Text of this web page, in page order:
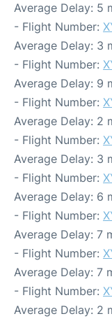
Average Delay: 5
- Flight Number:
Average Delay: 3
- Flight Number:
Average Delay: 9
- Flight Number:
Average Delay: 2
- Flight Number:
Average Delay: 3
- Flight Number:
Average Delay: 6
- Flight Number:
Average Delay: 7
- Flight Number:
Average Delay: 7
- Flight Number:
Average Delay: 2